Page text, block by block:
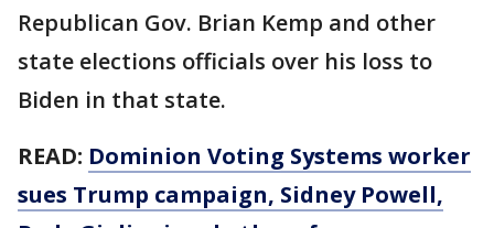
Republican Gov. Brian Kemp and other
state elections officials over his loss to
Biden in that state.
READ: Dominion Voting Systems worker
sues Trump campaign, Sidney Powell,